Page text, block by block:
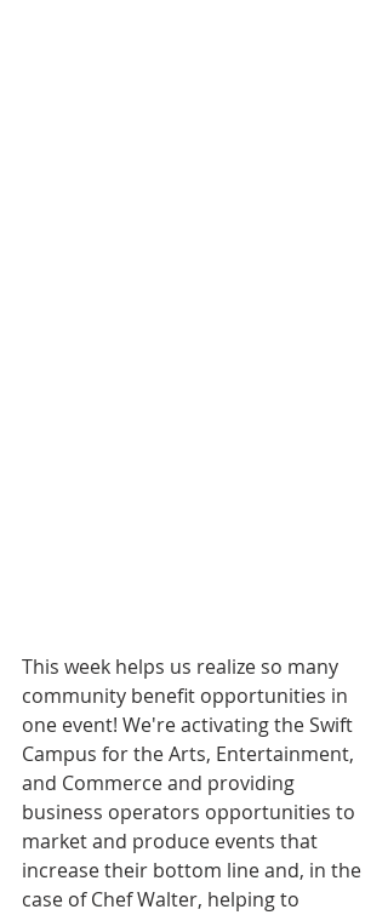
This week helps us realize so many
community benefit opportunities in
one event! We're activating the Swift
Campus for the Arts, Entertainment,
and Commerce and providing
business operators opportunities to
market and produce events that
increase their bottom line and, in the
case of Chef Walter, helping to